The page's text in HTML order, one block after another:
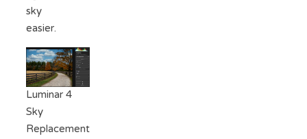
sky
easier.
Luminar 4
Sky
Replacement